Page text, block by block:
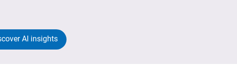
AI insights